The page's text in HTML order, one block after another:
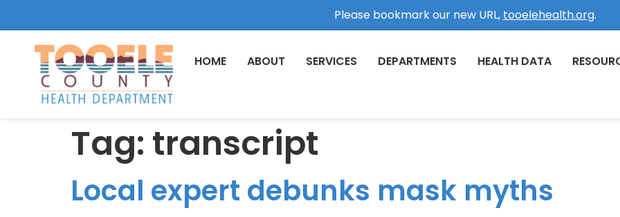
Please bookmark our new URL, tooelehealth.org.
HOME ABOUT SERVICES DEPARTMENTS HEALTH DATA
Tag: transcript
Local expert debunks mask myths